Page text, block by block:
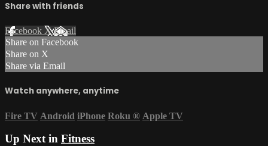
Share with friends
Facebook XEmail
Share on Facebook
Share on X
Share via Email
Watch anywhere, anytime
Fire TV Android iPhone Roku ® Apple TV
Up Next in Fitness